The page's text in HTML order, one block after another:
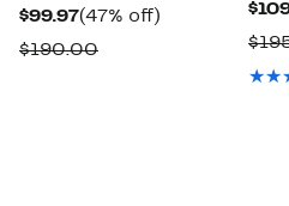
$99.97Current
Price
(47% off)
$190.00Comparable